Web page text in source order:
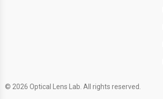
© 2026 Optical Lens Lab. All rights reserved.